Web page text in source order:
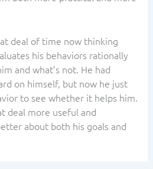
deal of time now thinking
his behaviors rationally
and what’s not. He had
on himself, but now he just
to see whether it helps him.
deal more useful and
about both his goals and